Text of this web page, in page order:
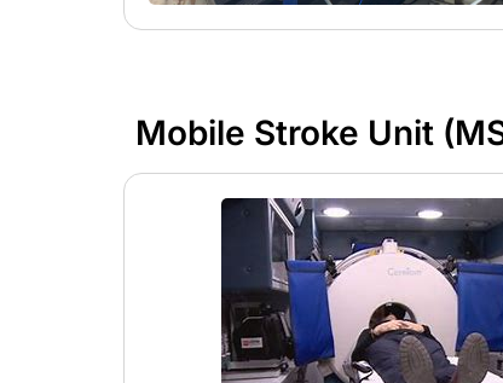
Mobile Stroke Unit